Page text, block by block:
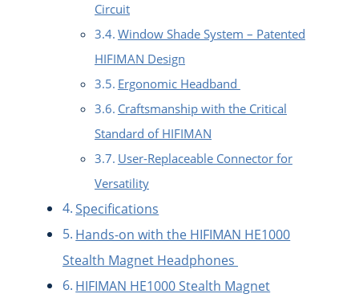
Circuit
Window Shade System – Patented
HIFIMAN Design
Ergonomic Headband
Craftsmanship with the Critical
Standard of HIFIMAN
User-Replaceable Connector for
Versatility
Specifications
Hands-on with the HIFIMAN HE1000
Stealth Magnet Headphones
HIFIMAN HE1000 Stealth Magnet